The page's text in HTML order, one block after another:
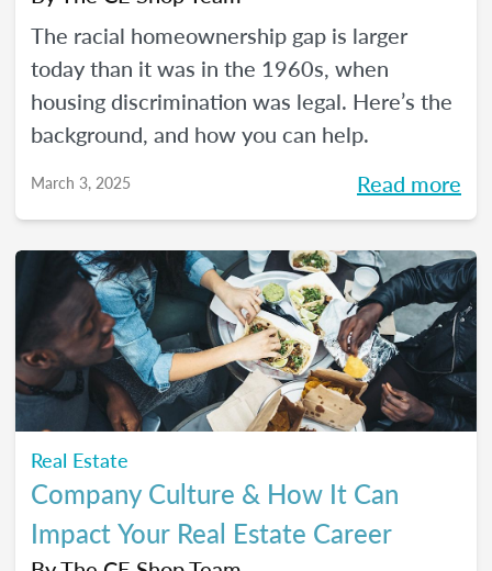
The racial homeownership gap is larger
today than it was in the 1960s, when
housing discrimination was legal. Here’s the
background, and how you can help.
March 3, 2025 Read more
Real Estate
Company Culture & How It Can
Impact Your Real Estate Career